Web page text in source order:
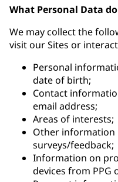
What Personal Data
We may collect the
visit our Sites or
Personal
date of birth;
Contact
email address;
Areas of interests;
Other information
surveys/feedback;
Information on
devices from PPG